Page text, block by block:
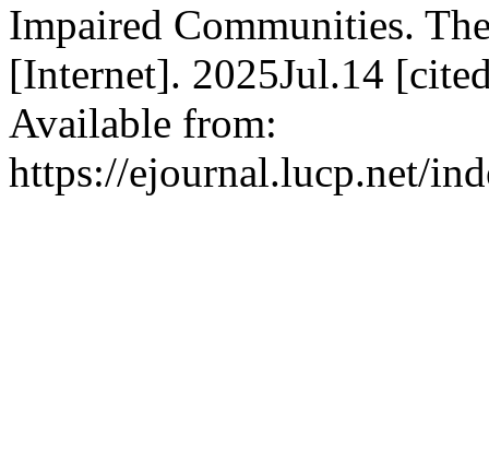
Impaired Communities.
[Internet]. 2025Jul.14
Available from:
https://ejournal.lucp.net/